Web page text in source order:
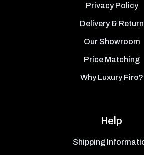
Privacy Policy
Delivery & Return
Our Showroom
Price Matching
Why Luxury Fire?
Help
Shipping